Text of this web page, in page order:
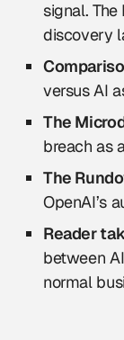
signal.
discovery
versus AI
The
breach as
The
OpenAI’s
Reader
between
normal